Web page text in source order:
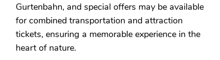
Gurtenbahn, and special offers may be available
for combined transportation and attraction
tickets, ensuring a memorable experience in the
heart of nature.